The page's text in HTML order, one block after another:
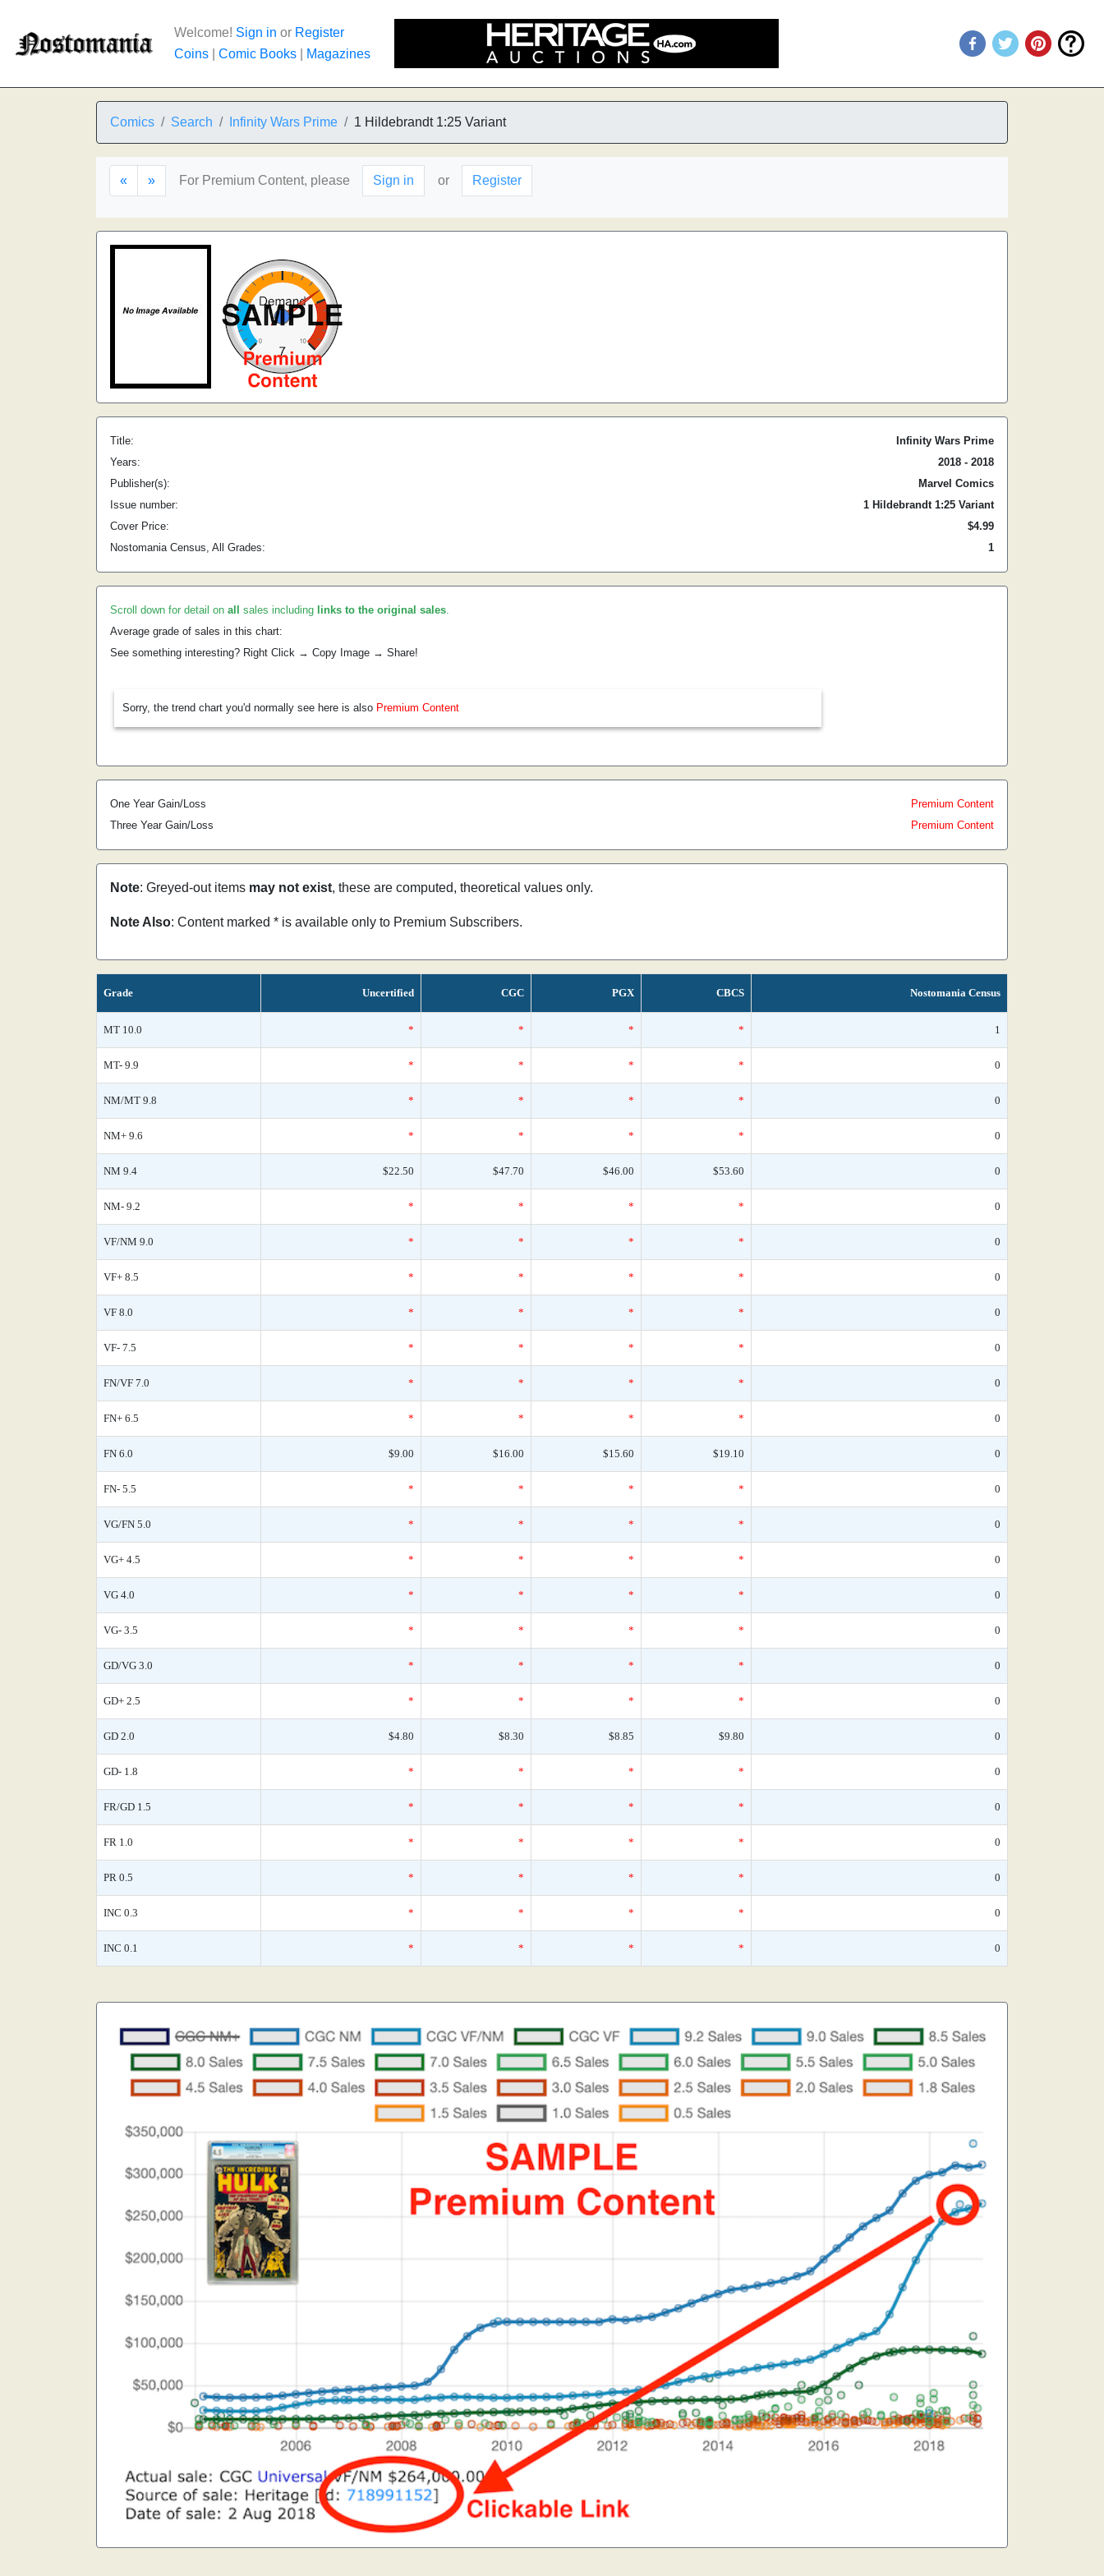
Welcome! Sign in or Register
Coins
Comic Books Magazines
Comics Search Infinity Wars Prime 1 Hildebrandt 1:25 Variant
« » For Premium Content, please Sign in or Register
Title:
Infinity Wars Prime
Years:
2018 - 2018
Publisher(s):
Marvel Comics
Issue number:
1 Hildebrandt 1:25 Variant
Cover Price:
$4.99
Nostomania Census, All Grades:
1
Scroll down for detail on all sales including links to the original sales.
Average grade of sales in this chart:
See something interesting? Right Click → Copy Image → Share!
Sorry, the trend chart you'd normally see here is also Premium Content
One Year Gain/Loss
Premium Content
Three Year Gain/Loss
Premium Content
Note: Greyed-out items may not exist, these are computed, theoretical values only.
Note Also: Content marked * is available only to Premium Subscribers.
Grade Uncertified CGC PGX CBCS Nostomania Census
MT 10.0 * * * * 1
MT- 9.9 * * * * 0
NM/MT 9.8 * * * * 0
NM+ 9.6 * * * * 0
NM 9.4 $22.50 $47.70 $46.00 $53.60 0
NM- 9.2 * * * * 0
VF/NM 9.0 * * * * 0
VF+ 8.5 * * * * 0
VF 8.0 * * * * 0
VF- 7.5 * * * * 0
FN/VF 7.0 * * * * 0
FN+ 6.5 * * * * 0
FN 6.0 $9.00 $16.00 $15.60 $19.10 0
FN- 5.5 * * * * 0
VG/FN 5.0 * * * * 0
VG+ 4.5 * * * * 0
VG 4.0 * * * * 0
VG- 3.5 * * * * 0
GD/VG 3.0 * * * * 0
GD+ 2.5 * * * * 0
GD 2.0 $4.80 $8.30 $8.85 $9.80 0
GD- 1.8 * * * * 0
FR/GD 1.5 * * * * 0
FR 1.0 * * * * 0
PR 0.5 * * * * 0
INC 0.3 * * * * 0
INC 0.1 * * * * 0